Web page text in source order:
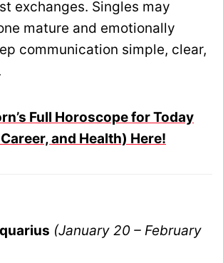
exchanges. Singles may
mature and emotionally
communication simple, clear,
Full Horoscope for Today
and Health) Here!
(January 20 – February